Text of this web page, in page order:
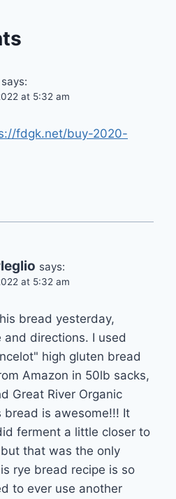
says:
at 5:32 am
fdgk.net/buy-2020-
says:
at 5:32 am
bread yesterday,
directions. I used
high gluten bread
Amazon in 50lb sacks,
Great River Organic
bread is awesome!!! It
ferment a little closer to
that was the only
rye bread recipe is so
to ever use another